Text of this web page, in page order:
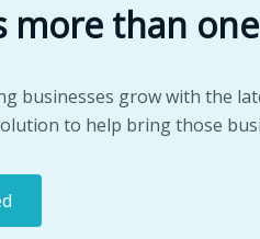
more than
businesses grow with the
to help bring those